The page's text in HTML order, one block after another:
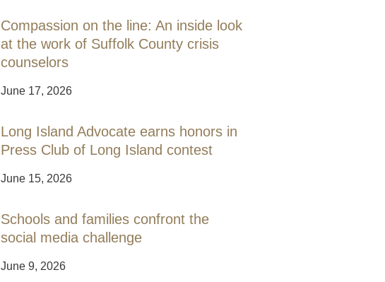
Compassion on the line: An inside look
at the work of Suffolk County crisis
counselors
June 17, 2026
Long Island Advocate earns honors in
Press Club of Long Island contest
June 15, 2026
Schools and families confront the
social media challenge
June 9, 2026